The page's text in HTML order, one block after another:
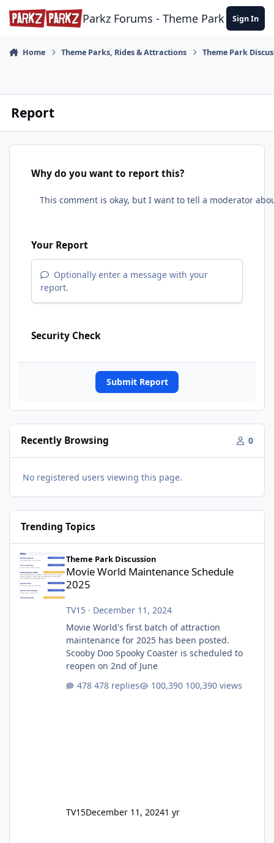
Skip to content
Parkz Forums - Theme Park Sign In
Home Theme Parks, Rides & Attractions Theme Park
Report
Why do you want to report this?
Your Report
Optionally enter a message with your
report.
Security Check
Submit Report
Recently Browsing 0
No registered users viewing this page.
Trending Topics
Theme Park Discussion
Movie World Maintenance Schedule
2025
TV15· December 11, 2024
Movie World's first batch of attraction
maintenance for 2025 has been posted.
Scooby Doo Spooky Coaster is scheduled to
reopen on 2nd of June
478 replies
100,390 views
TV15December 11, 20241 yr